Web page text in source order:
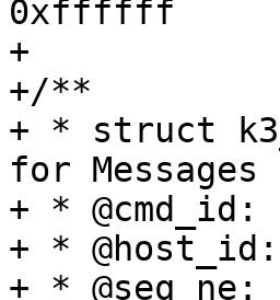
0xffffff
+
+/**
+ * struct
for
+ * @cmd_id:	Message ID. One of K3_MSG_*
+ * @host_id:	Host ID of the message
+ * @seq_ne:	Message identifier indicating a